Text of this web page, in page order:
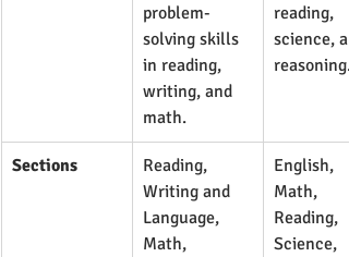
problem-
solving skills
in reading,
writing, and
math.
reading,
science,
reasoning.
Sections
​Reading,
Writing and
Language,
Math,
​English,
Math,
Reading,
Science,